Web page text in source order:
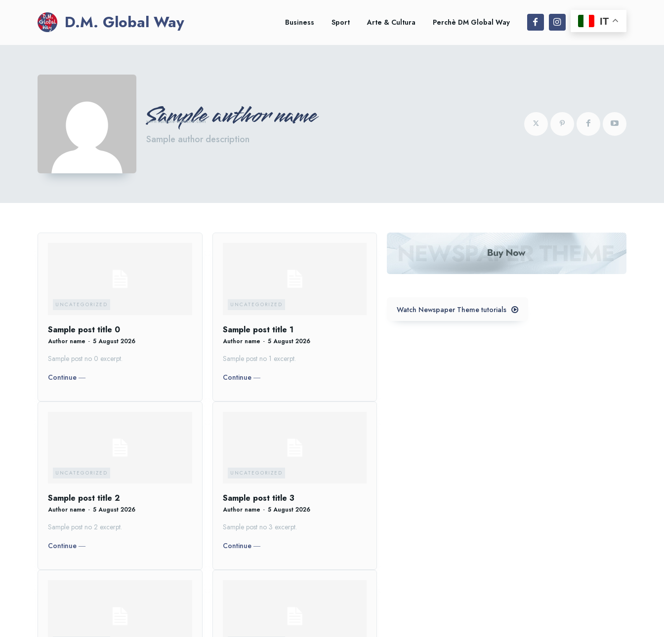
D.M. Global Way Business Sport Arte & Cultura Perchè DM Global Way IT
Sample author name
www.sample-website.com
Sample author description
UNCATEGORIZED
Sample post title 0
Author name - 5 August 2026
Sample post no 0 excerpt.
Continue ―
UNCATEGORIZED
Sample post title 1
Author name - 5 August 2026
Sample post no 1 excerpt.
Continue ―
UNCATEGORIZED
Sample post title 2
Author name - 5 August 2026
Sample post no 2 excerpt.
Continue ―
UNCATEGORIZED
Sample post title 3
Author name - 5 August 2026
Sample post no 3 excerpt.
Continue ―
Watch Newspaper Theme tutorials